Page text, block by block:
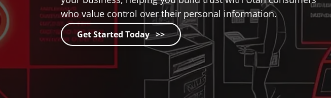
who value control over their personal information.
Get Started Today >>